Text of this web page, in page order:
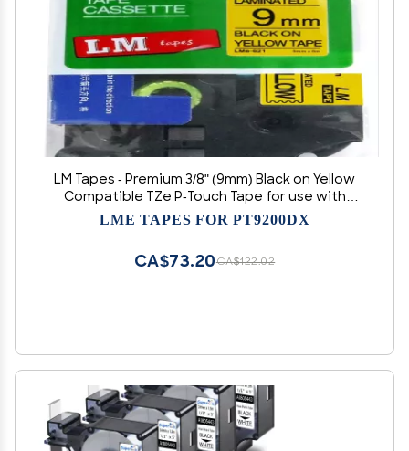
LM Tapes - Premium 3/8" (9mm) Black on Yellow
Compatible TZe P-Touch Tape for use with
Brother PT-7600, PT7600 Ptouch Label Printer
LME TAPES FOR PT9200DX
CA$122.02
CA$73.20